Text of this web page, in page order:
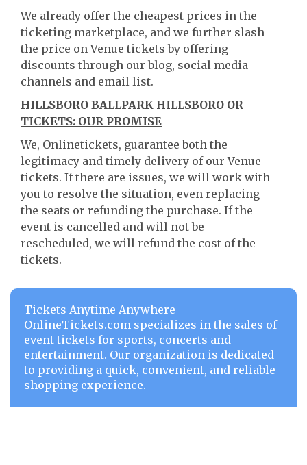
We already offer the cheapest prices in the
ticketing marketplace, and we further slash
the price on Venue tickets by offering
discounts through our blog, social media
channels and email list.
HILLSBORO BALLPARK HILLSBORO OR
TICKETS: OUR PROMISE
We, Onlinetickets, guarantee both the
legitimacy and timely delivery of our Venue
tickets. If there are issues, we will work with
you to resolve the situation, even replacing
the seats or refunding the purchase. If the
event is cancelled and will not be
rescheduled, we will refund the cost of the
tickets.
Tickets Anytime Anywhere
OnlineTickets.com specializes in the sales of
event tickets for sports, concerts and
entertainment. Our organization is dedicated
to providing a quick, convenient, and reliable
shopping experience.